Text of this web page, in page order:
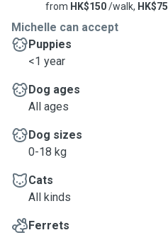
from HK$150/walk, HK$75
Michelle can accept
Puppies
<1 year
Dog ages
All ages
Dog sizes
0-18 kg
Cats
All kinds
Ferrets